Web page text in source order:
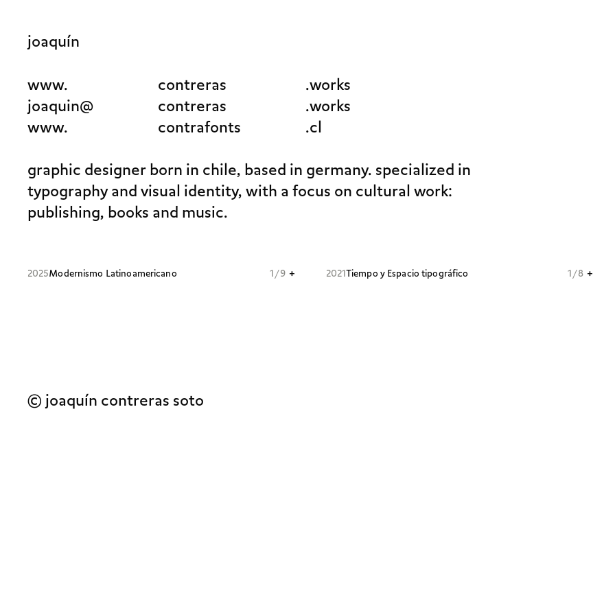
joaquín
www. contreras
.works
joaquin@
contreras
.works
www.
contrafonts .cl
graphic designer born in chile, based in germany. specialized in
typography and visual identity, with a focus on cultural work:
publishing, books and music.
2025Modernismo Latinoamericano 1 / 9 + 2021 Tiempo y Espacio tipográfico 1 / 8 +
© joaquín contreras soto